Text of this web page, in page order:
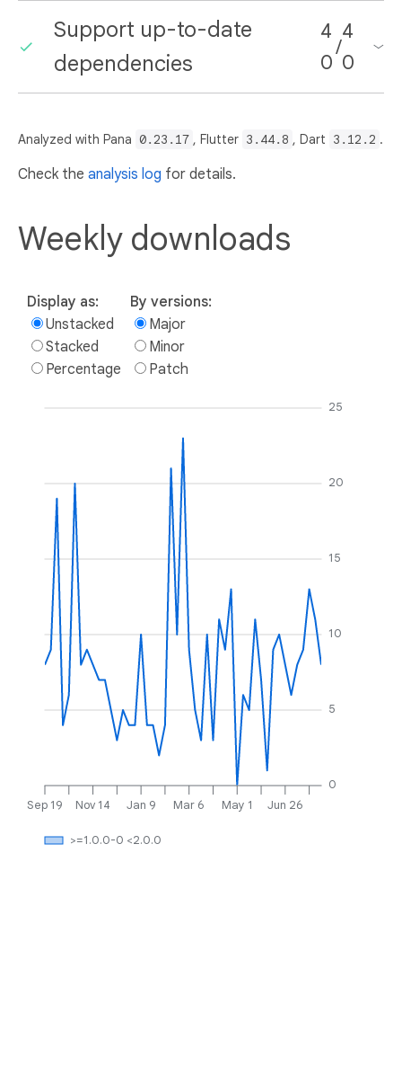
Support up-to-date
dependencies
4
0
/
4
0
Analyzed with Pana 0.23.17 , Flutter 3.44.8 , Dart 3.12.2 .
Check the analysis log for details.
Weekly downloads
Display as:
Unstacked
Stacked
Percentage
By versions:
Major
Minor
Patch
Sep 19 Nov 14 Jan 9 Mar 6 May 1 Jun 26
0
5
10
15
20
25
>=1.0.0-0 <2.0.0